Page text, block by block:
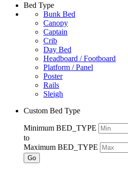
Bed Type
Bunk Bed
Canopy
Captain
Crib
Day Bed
Headboard / Footboard
Platform / Panel
Poster
Rails
Sleigh
Custom Bed Type
Minimum BED_TYPE
to
Maximum BED_TYPE
Go